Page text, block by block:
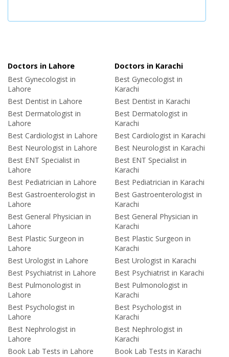
Doctors in Lahore
Best Gynecologist in
Lahore
Best Dentist in Lahore
Best Dermatologist in
Lahore
Best Cardiologist in Lahore
Best Neurologist in Lahore
Best ENT Specialist in
Lahore
Best Pediatrician in Lahore
Best Gastroenterologist in
Lahore
Best General Physician in
Lahore
Best Plastic Surgeon in
Lahore
Best Urologist in Lahore
Best Psychiatrist in Lahore
Best Pulmonologist in
Lahore
Best Psychologist in
Lahore
Best Nephrologist in
Lahore
Book Lab Tests in Lahore
Doctors in Karachi
Best Gynecologist in
Karachi
Best Dentist in Karachi
Best Dermatologist in
Karachi
Best Cardiologist in Karachi
Best Neurologist in Karachi
Best ENT Specialist in
Karachi
Best Pediatrician in Karachi
Best Gastroenterologist in
Karachi
Best General Physician in
Karachi
Best Plastic Surgeon in
Karachi
Best Urologist in Karachi
Best Psychiatrist in Karachi
Best Pulmonologist in
Karachi
Best Psychologist in
Karachi
Best Nephrologist in
Karachi
Book Lab Tests in Karachi